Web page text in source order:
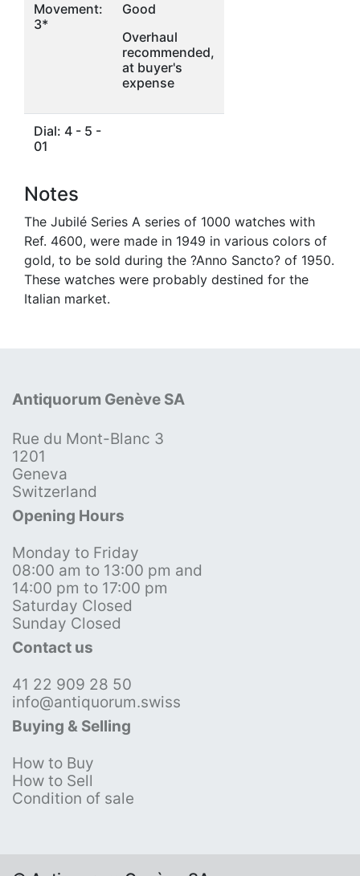
Movement:
3*
Good
Overhaul
recommended,
at buyer's
expense
Dial: 4 - 5 -
01
Notes
The Jubilé Series A series of 1000 watches with
Ref. 4600, were made in 1949 in various colors of
gold, to be sold during the ?Anno Sancto? of 1950.
These watches were probably destined for the
Italian market.
Antiquorum Genève SA
Rue du Mont-Blanc 3
1201
Geneva
Switzerland
Opening Hours
Monday to Friday
08:00 am to 13:00 pm and
14:00 pm to 17:00 pm
Saturday Closed
Sunday Closed
Contact us
41 22 909 28 50
info@antiquorum.swiss
Buying & Selling
How to Buy
How to Sell
Condition of sale